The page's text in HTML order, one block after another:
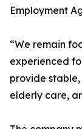
Employment
“We remain
experienced
provide
elderly care,